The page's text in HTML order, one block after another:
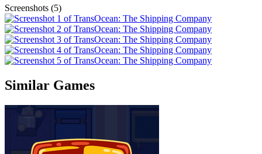
Screenshots (5)
Similar Games